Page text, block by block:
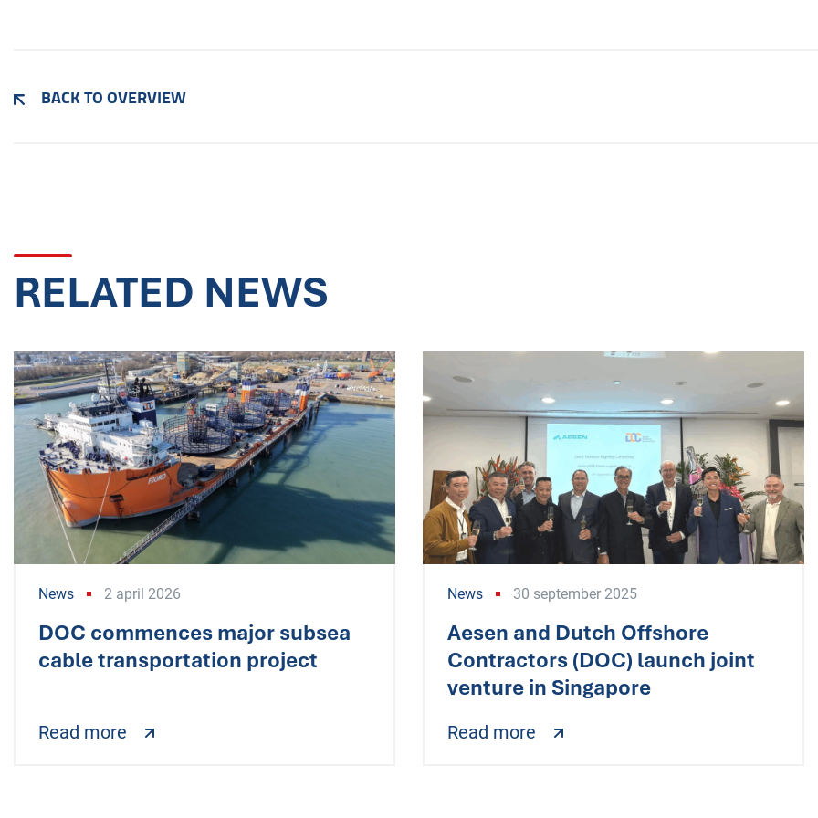
BACK TO OVERVIEW
RELATED NEWS
News 2 april 2026
DOC commences major subsea
cable transportation project
Read more
News 30 september 2025
Aesen and Dutch Offshore
Contractors (DOC) launch joint
venture in Singapore
Read more